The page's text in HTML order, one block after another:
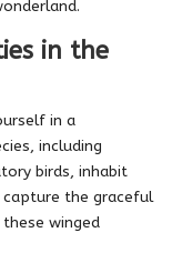
in the
in a
including
birds, inhabit
capture the graceful
winged